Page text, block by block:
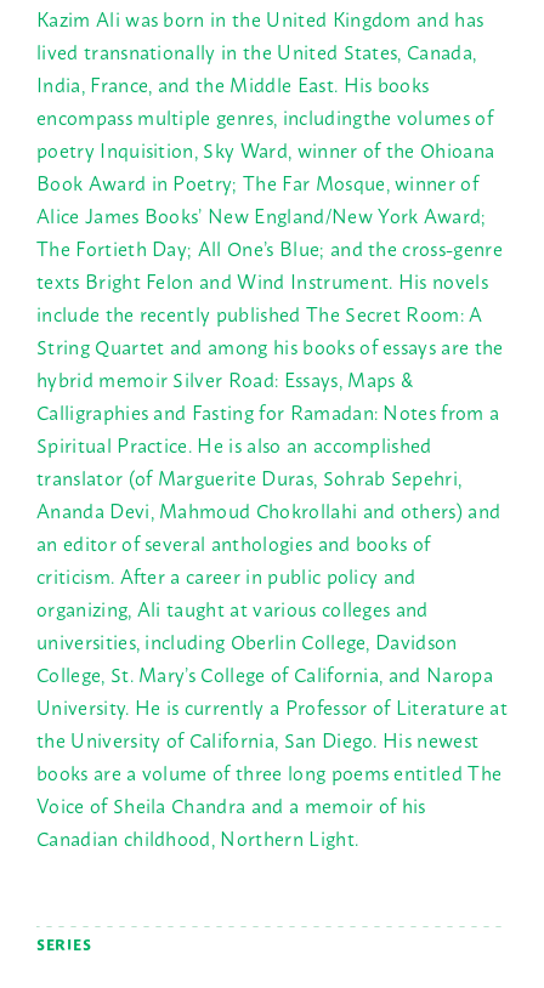
Kazim Ali was born in the United Kingdom and has
lived transnationally in the United States, Canada,
India, France, and the Middle East. His books
encompass multiple genres, includingthe volumes of
poetry Inquisition, Sky Ward, winner of the Ohioana
Book Award in Poetry; The Far Mosque, winner of
Alice James Books’ New England/New York Award;
The Fortieth Day; All One’s Blue; and the cross-genre
texts Bright Felon and Wind Instrument. His novels
include the recently published The Secret Room: A
String Quartet and among his books of essays are the
hybrid memoir Silver Road: Essays, Maps &
Calligraphies and Fasting for Ramadan: Notes from a
Spiritual Practice. He is also an accomplished
translator (of Marguerite Duras, Sohrab Sepehri,
Ananda Devi, Mahmoud Chokrollahi and others) and
an editor of several anthologies and books of
criticism. After a career in public policy and
organizing, Ali taught at various colleges and
universities, including Oberlin College, Davidson
College, St. Mary’s College of California, and Naropa
University. He is currently a Professor of Literature at
the University of California, San Diego. His newest
books are a volume of three long poems entitled The
Voice of Sheila Chandra and a memoir of his
Canadian childhood, Northern Light.
SERIES